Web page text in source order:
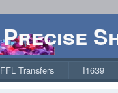
Precise
FFL Transfers I1639